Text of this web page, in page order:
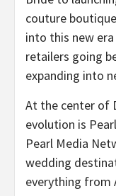
couture
into this new
retailers going
expanding into
At the center of
evolution is
Pearl Media
wedding
everything from